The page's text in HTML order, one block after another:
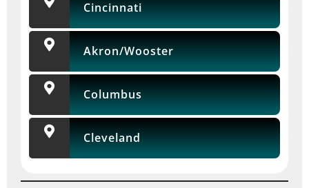
Cincinnati
Akron/Wooster
Columbus
Cleveland